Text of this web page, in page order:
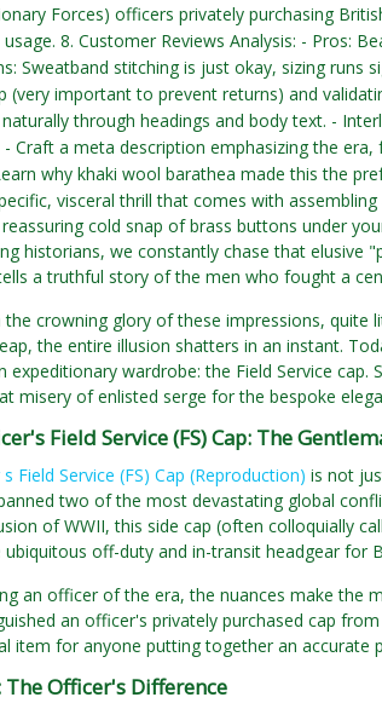
Forces) officers privately purchasing
usage. 8. Customer Reviews Analysis: - Pros:
Sweatband stitching is just okay, sizing runs
(very important to prevent returns) and
through headings and body text. -
Craft a meta description emphasizing the era,
why khaki wool barathea made this the
visceral thrill that comes with
cold snap of brass buttons under
historians, we constantly chase that
a truthful story of the men who fought a
crowning glory of these impressions, quite
the entire illusion shatters in an instant.
expeditionary wardrobe: the Field Service
misery of enlisted serge for the bespoke
Field Service (FS) Cap: The
Field Service (FS) Cap (Reproduction) is not
two of the most devastating global
of WWII, this side cap (often colloquially
off-duty and in-transit headgear for
an officer of the era, the nuances make the
an officer's privately purchased cap
item for anyone putting together an accurate
Officer's Difference